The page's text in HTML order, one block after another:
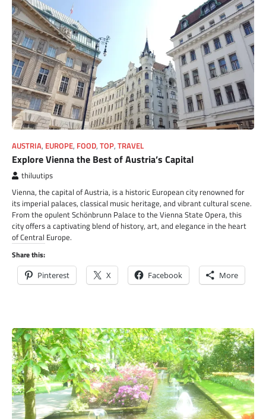
AUSTRIA, EUROPE, FOOD, TOP, TRAVEL
Explore Vienna the Best of Austria’s Capital
thiluutips
Vienna, the capital of Austria, is a historic European city renowned for
its imperial palaces, classical music heritage, and vibrant cultural scene.
From the opulent Schönbrunn Palace to the Vienna State Opera, this
city offers a captivating blend of history, art, and elegance in the heart
of Central Europe.
Share this:
Pinterest X Facebook More